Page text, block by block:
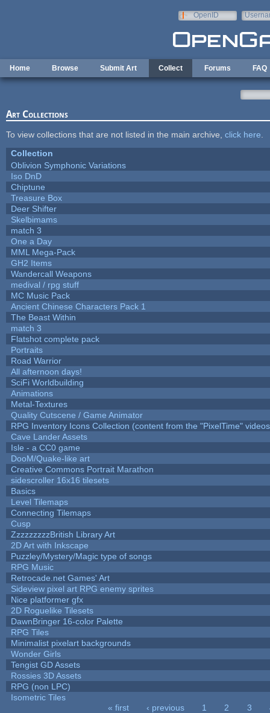
OpenID
Home Browse Submit Art Collect Forums FAQ
Art Collections
To view collections that are not listed in the main archive, click here
Collection
Oblivion Symphonic Variations
Iso DnD
Chiptune
Treasure Box
Deer Shifter
Skelbimams
match 3
One a Day
MML Mega-Pack
GH2 Items
Wandercall Weapons
medival / rpg stuff
MC Music Pack
Ancient Chinese Characters Pack 1
The Beast Within
match 3
Flatshot complete pack
Portraits
Road Warrior
All afternoon days!
SciFi Worldbuilding
Animations
Metal-Textures
Quality Cutscene / Game Animator
RPG Inventory Icons Collection (content from the "PixelTime"
Cave Lander Assets
Isle - a CC0 game
DooM/Quake-like art
Creative Commons Portrait Marathon
sidescroller 16x16 tilesets
Basics
Level Tilemaps
Connecting Tilemaps
Cusp
ZzzzzzzzzBritish Library Art
2D Art with Inkscape
Puzzley/Mystery/Magic type of songs
RPG Music
Retrocade.net Games' Art
Sideview pixel art RPG enemy sprites
Nice platformer gfx
2D Roguelike Tilesets
DawnBringer 16-color Palette
RPG Tiles
Minimalist pixelart backgrounds
Wonder Girls
Tengist GD Assets
Rossies 3D Assets
RPG (non LPC)
Isometric Tiles
« first ‹ previous 1 2 3